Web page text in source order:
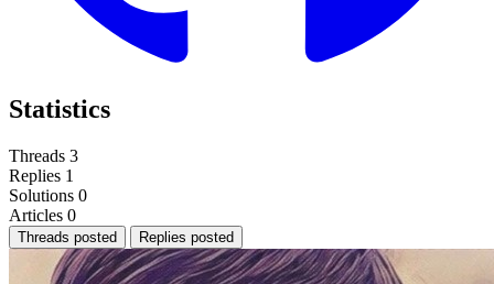
Statistics
Threads 3
Replies 1
Solutions 0
Articles 0
Threads posted Replies posted